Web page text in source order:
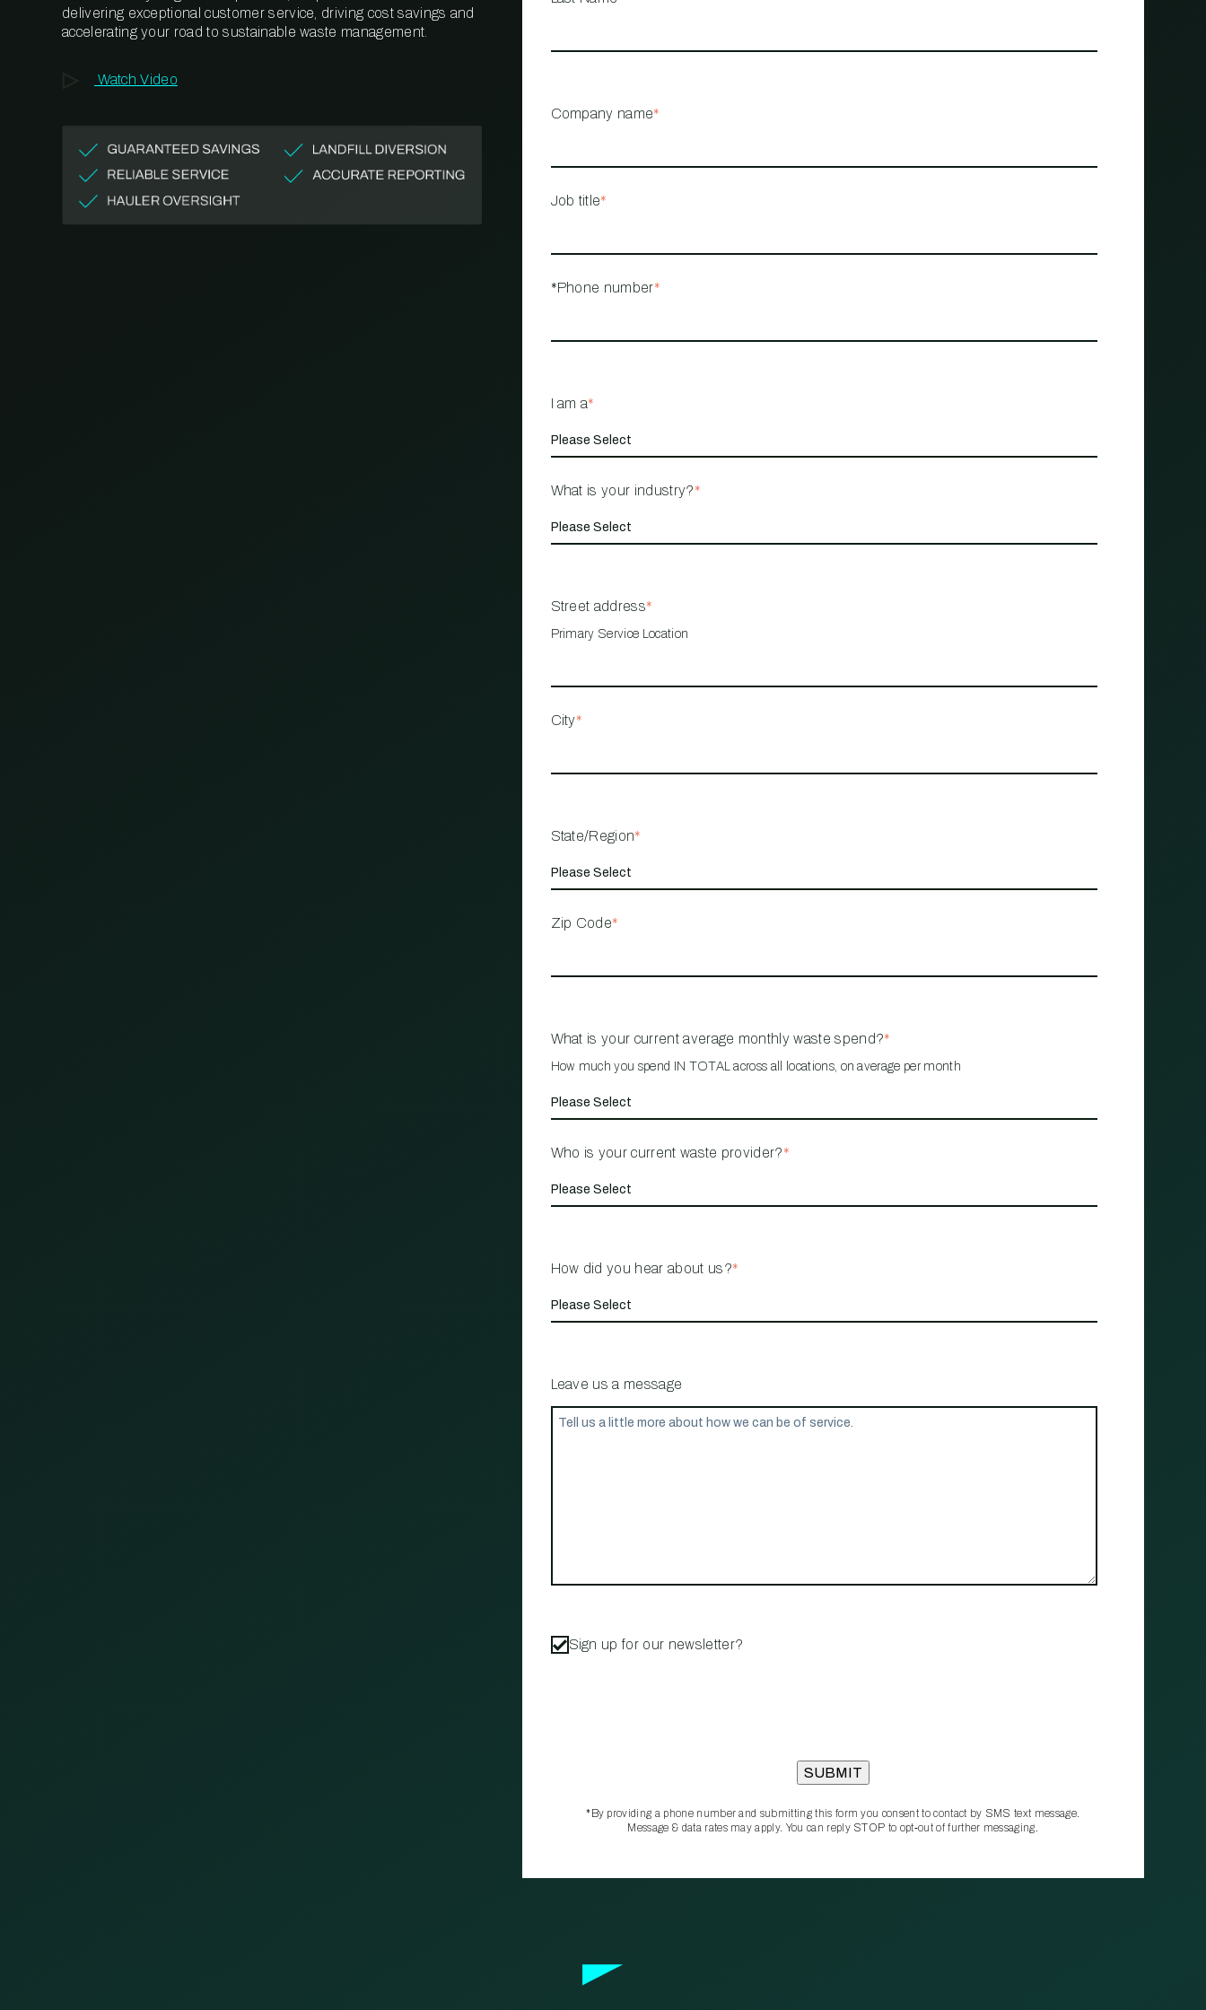
MANAGEMENT
delivering exceptional customer service, driving cost savings and
accelerating your road to sustainable waste management.
Watch Video
Company name*
Job title*
*Phone number*
I am a*
What is your industry?*
Street address*
Primary Service Location
City*
State/Region*
Zip Code*
What is your current average monthly waste spend?*
How much you spend IN TOTAL across all locations, on average per month
Who is your current waste provider?*
How did you hear about us?*
Leave us a message
Sign up for our newsletter?
*By providing a phone number and submitting this form you consent to contact by SMS text message.
Message & data rates may apply. You can reply STOP to opt‑out of further messaging.